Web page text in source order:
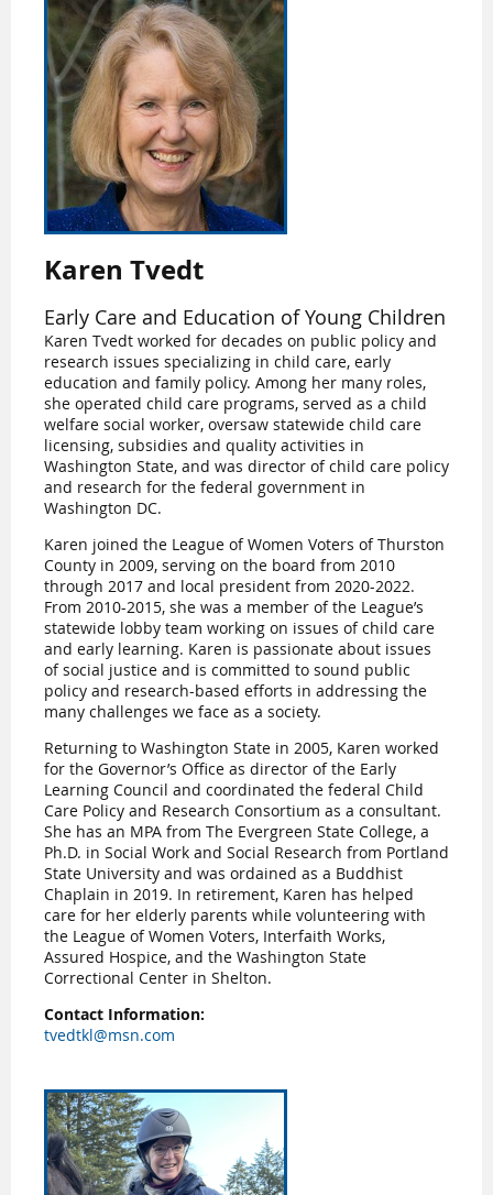
Karen Tvedt
Early Care and Education of Young Children
Karen Tvedt worked for decades on public policy and
research issues specializing in child care, early
education and family policy. Among her many roles,
she operated child care programs, served as a child
welfare social worker, oversaw statewide child care
licensing, subsidies and quality activities in
Washington State, and was director of child care policy
and research for the federal government in
Washington DC.
Karen joined the League of Women Voters of Thurston
County in 2009, serving on the board from 2010
through 2017 and local president from 2020-2022.
From 2010-2015, she was a member of the League’s
statewide lobby team working on issues of child care
and early learning. Karen is passionate about issues
of social justice and is committed to sound public
policy and research-based efforts in addressing the
many challenges we face as a society.
Returning to Washington State in 2005, Karen worked
for the Governor’s Office as director of the Early
Learning Council and coordinated the federal Child
Care Policy and Research Consortium as a consultant.
She has an MPA from The Evergreen State College, a
Ph.D. in Social Work and Social Research from Portland
State University and was ordained as a Buddhist
Chaplain in 2019. In retirement, Karen has helped
care for her elderly parents while volunteering with
the League of Women Voters, Interfaith Works,
Assured Hospice, and the Washington State
Correctional Center in Shelton.
Contact Information:
tvedtkl@msn.com